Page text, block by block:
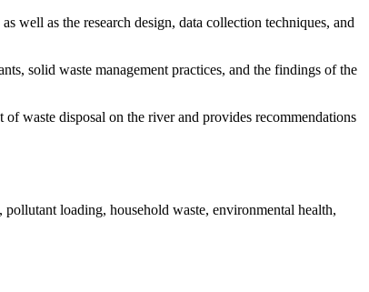
well as the research design, data collection techniques, and
solid waste management practices, and the findings of the
waste disposal on the river and provides recommendations
loading, household waste, environmental health,